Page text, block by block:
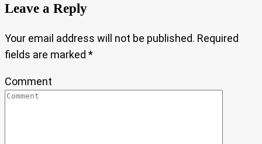
Leave a Reply
Your email address will not be published. Required
fields are marked *
Comment